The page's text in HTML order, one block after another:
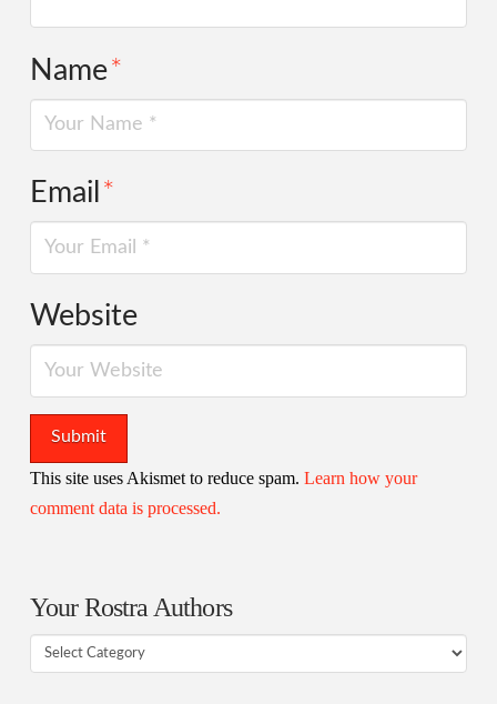
Name*
Email*
Website
This site uses Akismet to reduce spam. Learn how your
comment data is processed.
Your Rostra Authors
Your